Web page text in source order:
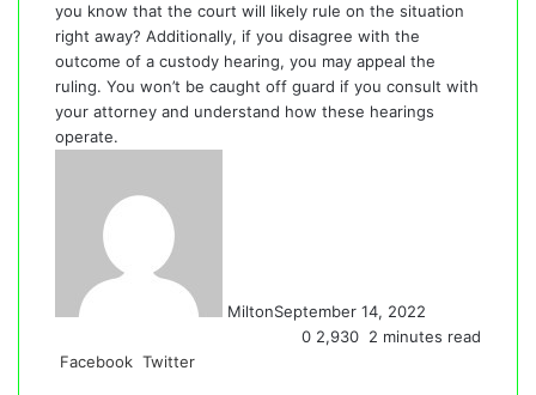
you know that the court will likely rule on the situation
right away? Additionally, if you disagree with the
outcome of a custody hearing, you may appeal the
ruling. You won’t be caught off guard if you consult with
your attorney and understand how these hearings
operate.
MiltonSeptember 14, 2022
0 2,930 2 minutes read
Facebook Twitter